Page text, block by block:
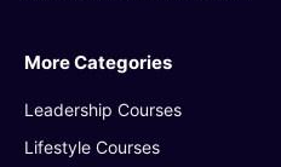
More Categories
Leadership Courses
Lifestyle Courses